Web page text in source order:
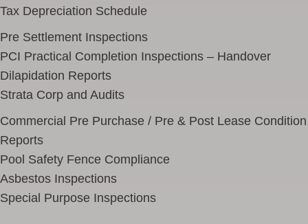
Tax Depreciation Schedule
Pre Settlement Inspections
PCI Practical Completion Inspections – Handover
Dilapidation Reports
Strata Corp and Audits
Commercial Pre Purchase / Pre & Post Lease Condition
Reports
Pool Safety Fence Compliance
Asbestos Inspections
Special Purpose Inspections